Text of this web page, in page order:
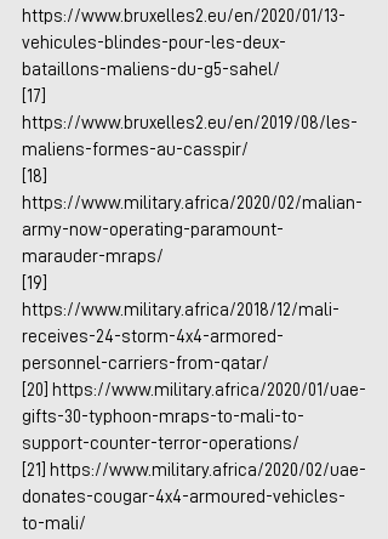
https://www.bruxelles2.eu/en/2020/01/13-
vehicules-blindes-pour-les-deux-
bataillons-maliens-du-g5-sahel/
[17]
https://www.bruxelles2.eu/en/2019/08/les-
maliens-formes-au-casspir/
[18]
https://www.military.africa/2020/02/malian-
army-now-operating-paramount-
marauder-mraps/
[19]
https://www.military.africa/2018/12/mali-
receives-24-storm-4x4-armored-
personnel-carriers-from-qatar/
[20]
https://www.military.africa/2020/01/uae-
gifts-30-typhoon-mraps-to-mali-to-
support-counter-terror-operations/
[21]
https://www.military.africa/2020/02/uae-
donates-cougar-4x4-armoured-vehicles-
to-mali/